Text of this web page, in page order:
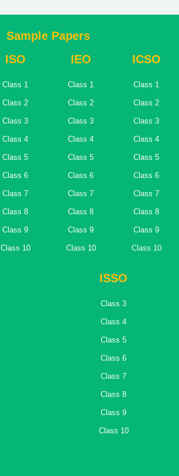
Sample Papers
ISO
Class 1
Class 2
Class 3
Class 4
Class 5
Class 6
Class 7
Class 8
Class 9
Class 10
IEO
Class 1
Class 2
Class 3
Class 4
Class 5
Class 6
Class 7
Class 8
Class 9
Class 10
ICSO
Class 1
Class 2
Class 3
Class 4
Class 5
Class 6
Class 7
Class 8
Class 9
Class 10
ISSO
Class 3
Class 4
Class 5
Class 6
Class 7
Class 8
Class 9
Class 10